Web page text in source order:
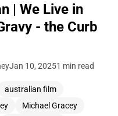
| We Live in
- the Curb
Jan 10, 20251 min read
australian film
Michael Gracey